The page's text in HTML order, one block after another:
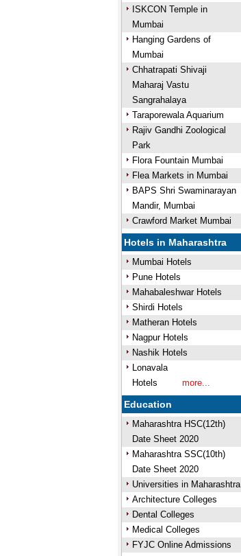
ISKCON Temple in
Mumbai
Hanging Gardens of
Mumbai
Chhatrapati Shivaji
Maharaj Vastu
Sangrahalaya
Taraporewala Aquarium
Rajiv Gandhi Zoological
Park
Flora Fountain Mumbai
Flea Markets in Mumbai
BAPS Shri Swaminarayan
Mandir, Mumbai
Crawford Market Mumbai
Hotels in Maharashtra
Mumbai Hotels
Pune Hotels
Mahabaleshwar Hotels
Shirdi Hotels
Matheran Hotels
Nagpur Hotels
Nashik Hotels
Lonavala
Hotels
more...
Education
Maharashtra HSC(12th)
Date Sheet 2020
Maharashtra SSC(10th)
Date Sheet 2020
Universities in Maharashtra
Architecture Colleges
Dental Colleges
Medical Colleges
FYJC Online Admissions